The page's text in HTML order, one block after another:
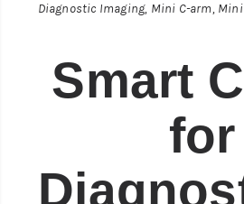
Diagnostic Imaging, Mini C-arm,
Smart
for